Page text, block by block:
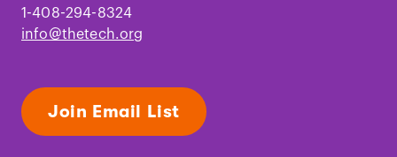
1-408-294-8324
info@thetech.org
Join Email List